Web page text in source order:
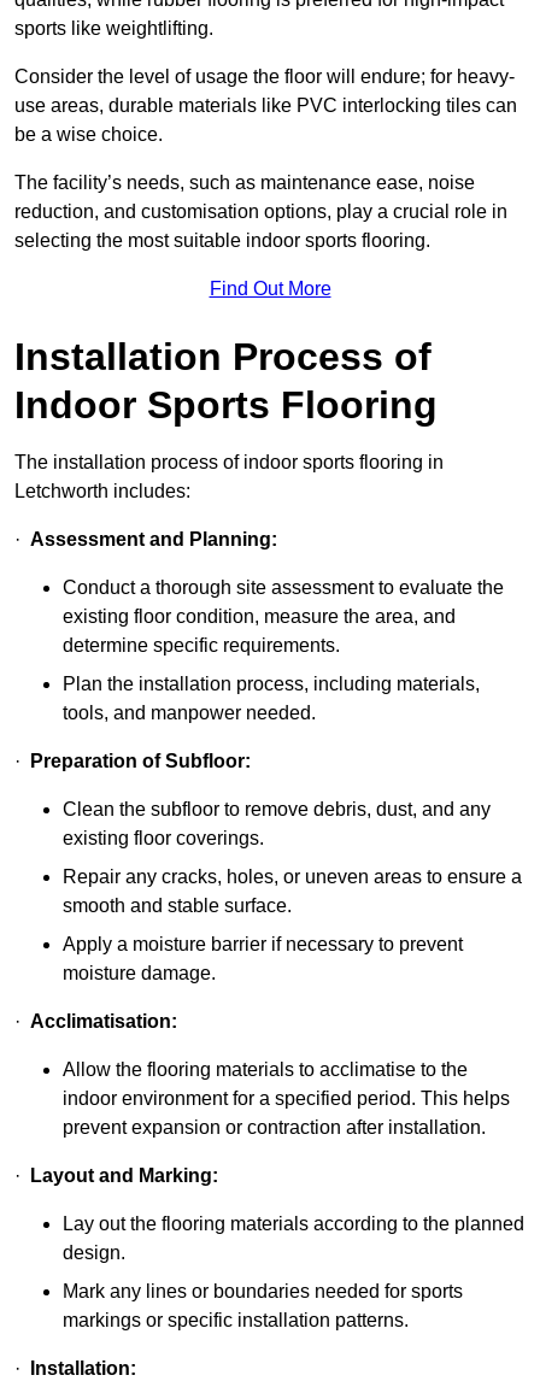
sports like weightlifting.
Consider the level of usage the floor will endure; for heavy-
use areas, durable materials like PVC interlocking tiles can
be a wise choice.
The facility’s needs, such as maintenance ease, noise
reduction, and customisation options, play a crucial role in
selecting the most suitable indoor sports flooring.
Find Out More
Installation Process of
Indoor Sports Flooring
The installation process of indoor sports flooring in
Letchworth includes:
· Assessment and Planning:
Conduct a thorough site assessment to evaluate the
existing floor condition, measure the area, and
determine specific requirements.
Plan the installation process, including materials,
tools, and manpower needed.
· Preparation of Subfloor:
Clean the subfloor to remove debris, dust, and any
existing floor coverings.
Repair any cracks, holes, or uneven areas to ensure a
smooth and stable surface.
Apply a moisture barrier if necessary to prevent
moisture damage.
· Acclimatisation:
Allow the flooring materials to acclimatise to the
indoor environment for a specified period. This helps
prevent expansion or contraction after installation.
· Layout and Marking:
Lay out the flooring materials according to the planned
design.
Mark any lines or boundaries needed for sports
markings or specific installation patterns.
· Installation: